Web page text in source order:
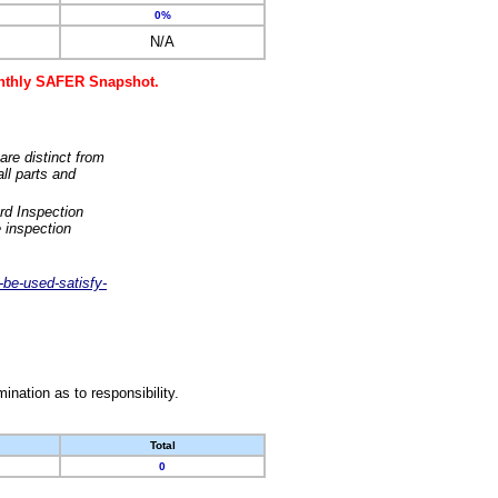
0%
N/A
SAFER Snapshot.
distinct from
parts and
Inspection
inspection
used-satisfy-
as to responsibility.
Total
0